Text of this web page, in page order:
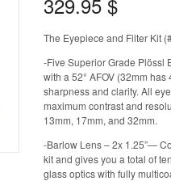
The Eyepiece and Filter Kit
-Five Superior Grade Plössl
with a 52° AFOV (32mm
sharpness and clarity. All
maximum contrast and
13mm, 17mm, and 32mm.
-Barlow Lens – 2x 1.25”—
kit and gives you a total of
glass optics with fully